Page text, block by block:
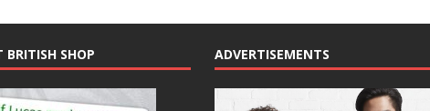
BRITISH SHOP ADVERTISEMENTS